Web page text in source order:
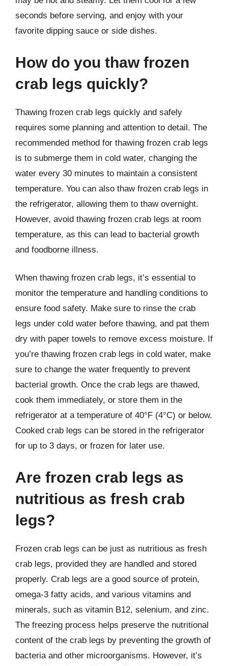
seconds before serving, and enjoy with your
favorite dipping sauce or side dishes.
How do you thaw frozen
crab legs quickly?
Thawing frozen crab legs quickly and safely
requires some planning and attention to detail. The
recommended method for thawing frozen crab legs
is to submerge them in cold water, changing the
water every 30 minutes to maintain a consistent
temperature. You can also thaw frozen crab legs in
the refrigerator, allowing them to thaw overnight.
However, avoid thawing frozen crab legs at room
temperature, as this can lead to bacterial growth
and foodborne illness.
When thawing frozen crab legs, it’s essential to
monitor the temperature and handling conditions to
ensure food safety. Make sure to rinse the crab
legs under cold water before thawing, and pat them
dry with paper towels to remove excess moisture. If
you’re thawing frozen crab legs in cold water, make
sure to change the water frequently to prevent
bacterial growth. Once the crab legs are thawed,
cook them immediately, or store them in the
refrigerator at a temperature of 40°F (4°C) or below.
Cooked crab legs can be stored in the refrigerator
for up to 3 days, or frozen for later use.
Are frozen crab legs as
nutritious as fresh crab
legs?
Frozen crab legs can be just as nutritious as fresh
crab legs, provided they are handled and stored
properly. Crab legs are a good source of protein,
omega-3 fatty acids, and various vitamins and
minerals, such as vitamin B12, selenium, and zinc.
The freezing process helps preserve the nutritional
content of the crab legs by preventing the growth of
bacteria and other microorganisms. However, it’s